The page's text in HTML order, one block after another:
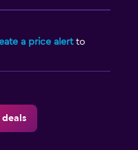
a price alertto